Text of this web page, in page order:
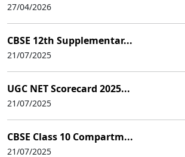
27/04/2026
CBSE 12th Supplementar...
21/07/2025
UGC NET Scorecard 2025...
21/07/2025
CBSE Class 10 Compartm...
21/07/2025